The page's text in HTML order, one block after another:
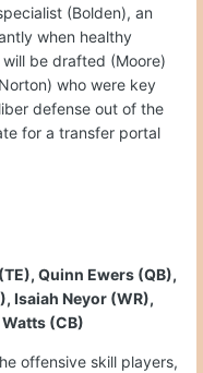
(Bolden), an
when healthy
be drafted (Moore)
who were key
defense out of the
for a transfer portal
Quinn Ewers (QB),
Isaiah Neyor (WR),
(CB)
offensive skill players,